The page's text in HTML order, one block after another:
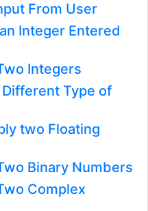
From User
Integer Entered
Integers
Type of
two Floating
Binary Numbers
Complex